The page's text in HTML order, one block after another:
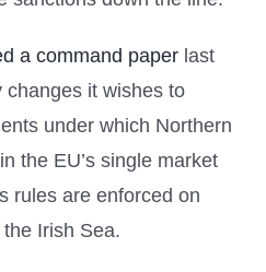
a command paper last
it wishes to
under which Northern
the EU’s single market
rules are enforced on
Irish Sea.